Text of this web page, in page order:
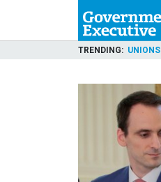
TRENDING UNIONS